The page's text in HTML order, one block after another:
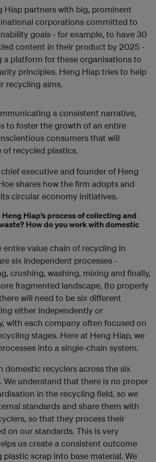
Hiap partners with big, prominent
corporations committed to
goals - for example, to have 30
content in their product by 2025 -
a platform for these organisations to
principles. Heng Hiap tries to help
recycling aims.
a consistent narrative,
to foster the growth of an entire
consumers that will
of recycled plastics.
executive and founder of Heng
shares how the firm adopts and
circular economy initiatives.
Hiap’s process of collecting and
How do you work with domestic
entire value chain of recycling in
six independent processes -
crushing, washing, mixing and finally,
fragmented landscape, (to properly
will need to be six different
either independently or
with each company often focused on
stages. Here at Heng Hiap, we
into a single-chain system.
domestic recyclers across the six
We understand that there is no proper
in the recycling field, so we
standards and share them with
so that they process their
on our standards. This is very
us create a consistent outcome
scrap into base material. We